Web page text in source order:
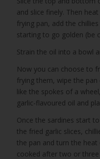
and slice finely. Then
frying pan, add the
starting to go golden (be
Strain the oil into a bowl
Now you can choose to
frying them, wipe the pan
like the spokes of a
garlic-flavoured oil and
Once the sardines start
the fried garlic slices,
the pan and turn the heat
cooked after two or